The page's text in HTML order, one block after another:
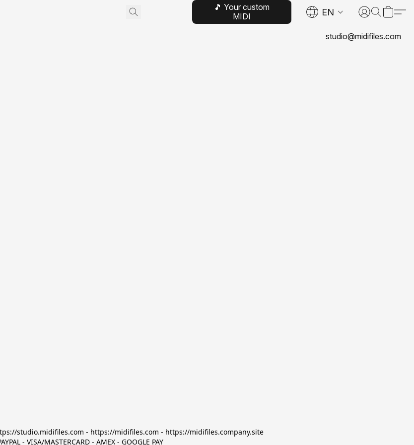
🎵 Your custom
MIDI
EN
studio@midifiles.com
studio.midifiles.com - https://midifiles.com - https://midifiles.company.site
- VISA/MASTERCARD - AMEX - GOOGLE PAY